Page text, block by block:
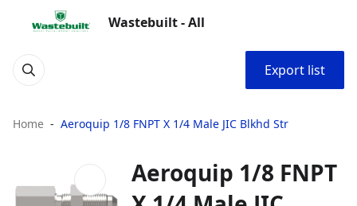
Wastebuilt - All
Export list
Home Aeroquip 1/8 FNPT X 1/4 Male JIC Blkhd Str
Aeroquip 1/8 FNPT